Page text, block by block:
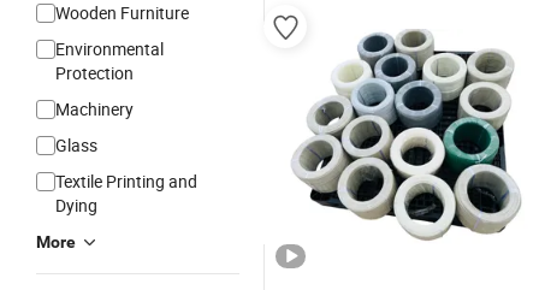
Wooden Furniture
Environmental
Protection
Machinery
Glass
Textile Printing and
Dying
More